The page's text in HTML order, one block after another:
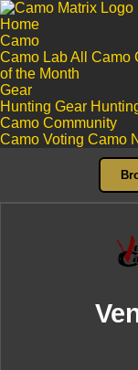
Home
Camo
Camo LabAll Camo
of the Month
Gear
Hunting Gear
Camo Community
Camo Voting Camo